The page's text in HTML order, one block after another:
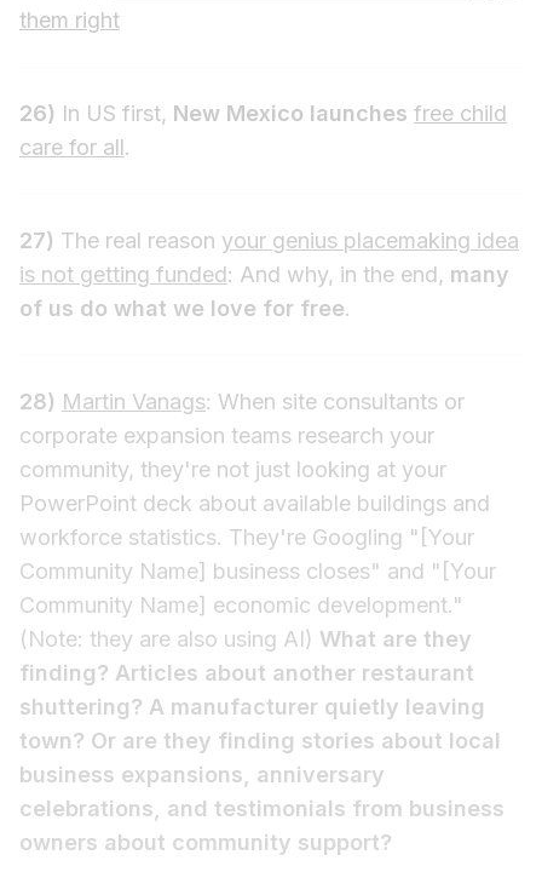
them right
26) In US first, New Mexico launches free child
care for all.
27) The real reason your genius placemaking idea
is not getting funded: And why, in the end, many
of us do what we love for free.
28) Martin Vanags: When site consultants or
corporate expansion teams research your
community, they're not just looking at your
PowerPoint deck about available buildings and
workforce statistics. They're Googling "[Your
Community Name] business closes" and "[Your
Community Name] economic development."
(Note: they are also using AI) What are they
finding? Articles about another restaurant
shuttering? A manufacturer quietly leaving
town? Or are they finding stories about local
business expansions, anniversary
celebrations, and testimonials from business
owners about community support?